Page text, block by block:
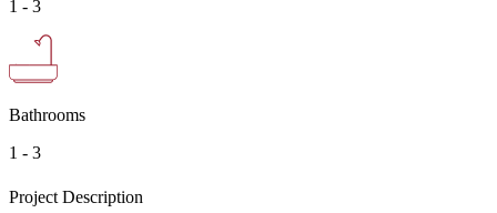
1 - 3
Bathrooms
1 - 3
Project Description